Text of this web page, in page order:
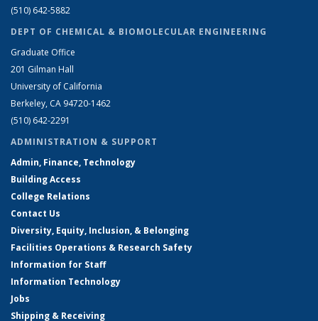
(510) 642-5882
DEPT OF CHEMICAL & BIOMOLECULAR ENGINEERING
Graduate Office
201 Gilman Hall
University of California
Berkeley, CA 94720-1462
(510) 642-2291
ADMINISTRATION & SUPPORT
Admin, Finance, Technology
Building Access
College Relations
Contact Us
Diversity, Equity, Inclusion, & Belonging
Facilities Operations & Research Safety
Information for Staff
Information Technology
Jobs
Shipping & Receiving